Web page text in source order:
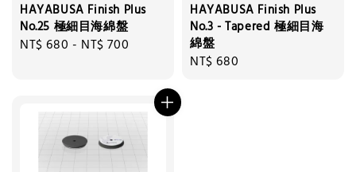
HAYABUSA Finish Plus
No.25 極細目海綿盤
Regular
NT$ 680 - NT$ 700
HAYABUSA Finish Plus
No.3 - Tapered 極細目海
綿盤
Regular
NT$ 680